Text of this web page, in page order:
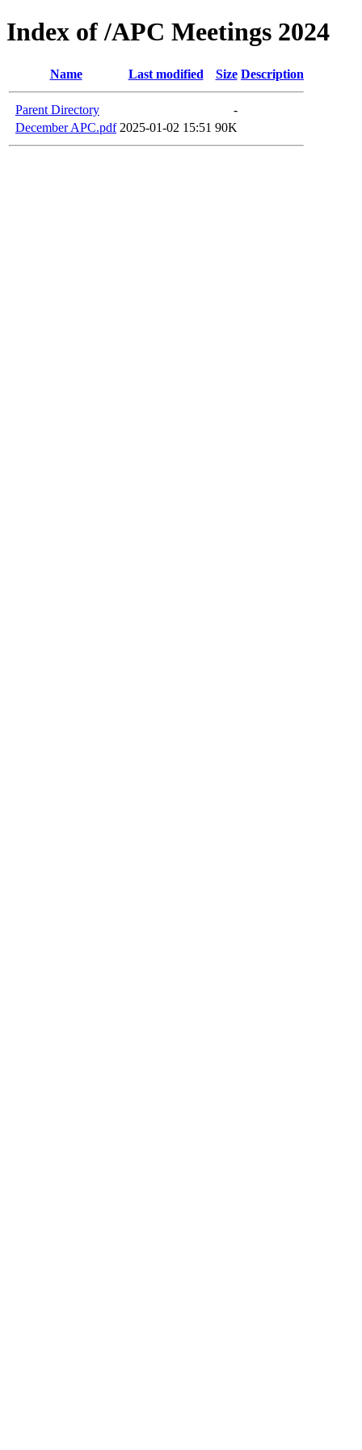
Index of /APC Meetings 2024
Name Last modified Size Description
Parent Directory
-
December APC.pdf 2025-01-02 15:51 90K